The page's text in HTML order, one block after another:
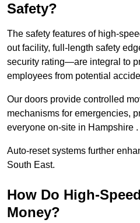
Safety?
The safety features of high-
out facility, full-length safety
security rating—are integral to
employees from potential
Our doors provide controlled
mechanisms for emergencies,
everyone on-site in Hampshire .
Auto-reset systems further
South East.
How Do High-
Money?